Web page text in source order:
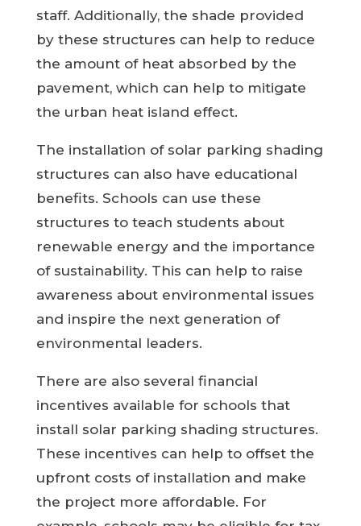
staff. Additionally, the shade provided
by these structures can help to reduce
the amount of heat absorbed by the
pavement, which can help to mitigate
the urban heat island effect.
The installation of solar parking shading
structures can also have educational
benefits. Schools can use these
structures to teach students about
renewable energy and the importance
of sustainability. This can help to raise
awareness about environmental issues
and inspire the next generation of
environmental leaders.
There are also several financial
incentives available for schools that
install solar parking shading structures.
These incentives can help to offset the
upfront costs of installation and make
the project more affordable. For